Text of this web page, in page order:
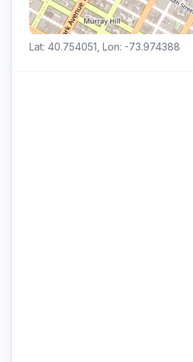
Lat: 40.754051, Lon: -73.974388